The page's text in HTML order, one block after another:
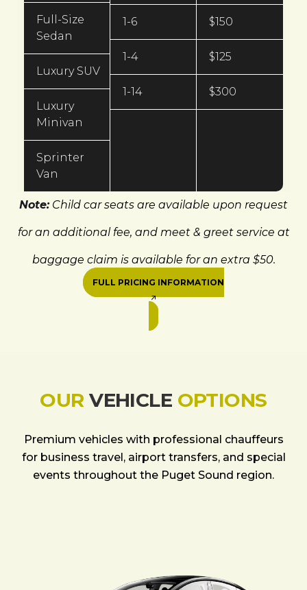
Full-Size
Sedan
Luxury SUV
Luxury
Minivan
Sprinter
Van
1-6
1-4
1-14
$150
$125
$300
Note:Child car seats are available upon request
for an additional fee, and meet & greet service at
baggage claim is available for an extra $50.
FULL PRICING INFORMATION
OURVEHICLE OPTIONS
Premium vehicles with professional chauffeurs
for business travel, airport transfers, and special
events throughout the Puget Sound region.